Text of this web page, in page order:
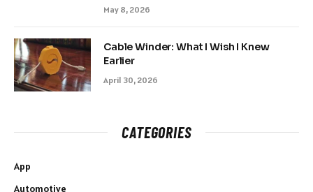
May 8, 2026
Cable Winder: What I Wish I Knew
Earlier
April 30, 2026
CATEGORIES
App
Automotive